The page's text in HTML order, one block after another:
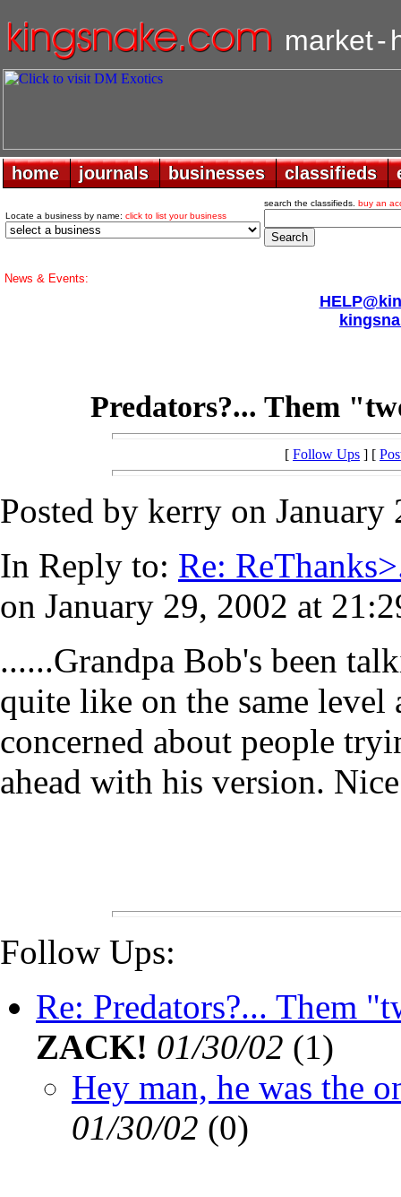
market-
home
home journals
journals businesses
businesses classifieds
classifieds
Locate a business by name: click to list your business
search the classifieds. buy an
News & Events:
Predators?... Them
[ Follow Ups ] [
Posted by kerry on
In Reply to: Re:
on January 29, 2002 at
......Grandpa Bob's been
quite like on the same level
concerned about people
ahead with his version.
Follow Ups:
Re: Predators?... Them
ZACK! 01/30/02 (1)
Hey man, he was the
01/30/02 (0)